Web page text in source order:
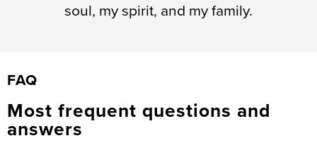
soul, my spirit, and my family.
FAQ
Most frequent questions and
answers